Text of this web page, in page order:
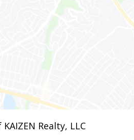
Realty, LLC